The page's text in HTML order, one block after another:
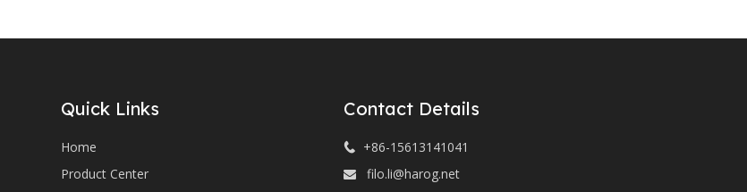
Quick Links
Home
Product Center
Contact Details
 +86-15613141041
 filo.li@harog.net